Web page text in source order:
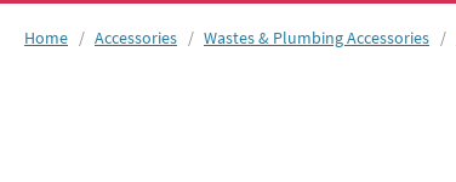
You are here:
Home Accessories Wastes & Plumbing Accessories